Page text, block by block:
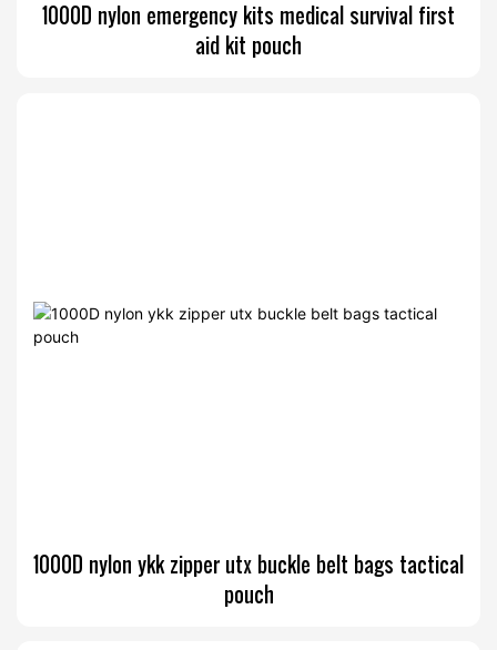
1000D nylon emergency kits medical survival first
aid kit pouch
1000D nylon ykk zipper utx buckle belt bags tactical
pouch